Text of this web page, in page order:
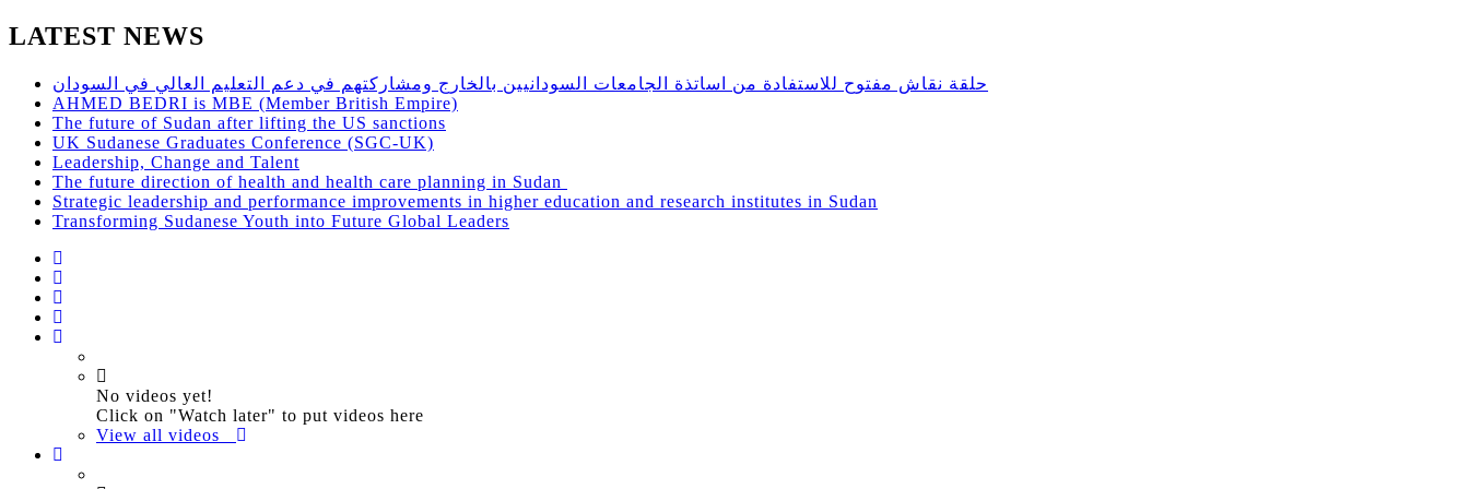
LATEST NEWS
حلقة نقاش مفتوح للاستفادة من اساتذة الجامعات السودانيين بالخارج ومشاركتهم في دعم التعليم العالي في السودان
AHMED BEDRI is MBE (Member British Empire)
The future of Sudan after lifting the US sanctions
UK Sudanese Graduates Conference (SGC-UK)
Leadership, Change and Talent
The future direction of health and health care planning in Sudan
Strategic leadership and performance improvements in higher education and research institutes in Sudan
Transforming Sudanese Youth into Future Global Leaders
No videos yet!
Click on "Watch later" to put videos here
View all videos